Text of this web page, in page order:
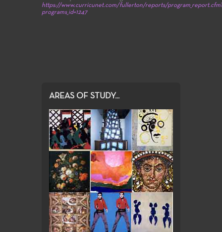
https://www.curricunet.com/fullerton/reports/
programs_id=1247
AREAS OF STUDY...